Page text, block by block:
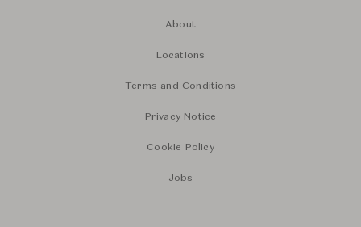
About
Locations
Terms and Conditions
Privacy Notice
Cookie Policy
Jobs